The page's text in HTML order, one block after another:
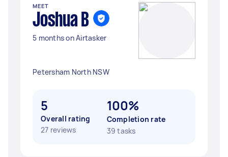
MEET
Joshua B
5 months on Airtasker
Petersham North NSW
5
Overall rating
27 reviews
100%
Completion rate
39 tasks